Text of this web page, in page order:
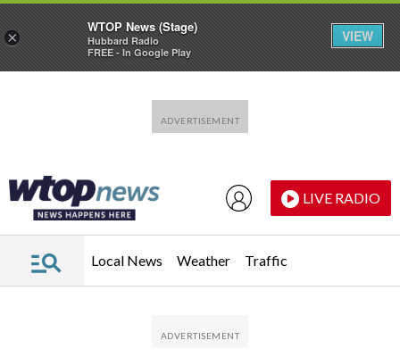
LIVE RADIO
Local News Weather Traffic
×
WTOP News (Stage)
Hubbard Radio
FREE - In Google Play
VIEW